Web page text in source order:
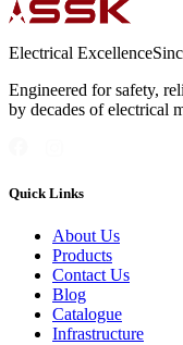
Electrical Excellence
Engineered for safety,
by decades of electrical
Quick Links
About Us
Products
Contact Us
Blog
Catalogue
Infrastructure